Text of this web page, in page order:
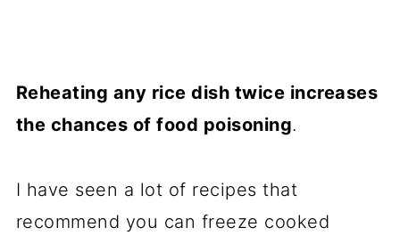
Reheating any rice dish twice increases
the chances of food poisoning.
I have seen a lot of recipes that
recommend you can freeze cooked